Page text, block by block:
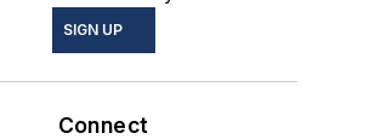
SIGN UP
Connect